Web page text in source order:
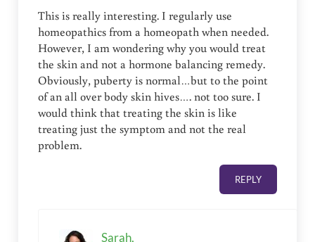
This is really interesting. I regularly use
homeopathics from a homeopath when needed.
However, I am wondering why you would treat
the skin and not a hormone balancing remedy.
Obviously, puberty is normal…but to the point
of an all over body skin hives…. not too sure. I
would think that treating the skin is like
treating just the symptom and not the real
problem.
REPLY
Sarah,